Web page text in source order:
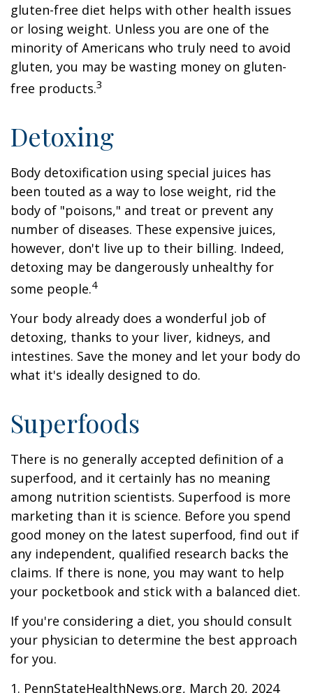
gluten-free diet helps with other health issues
or losing weight. Unless you are one of the
minority of Americans who truly need to avoid
gluten, you may be wasting money on gluten-
free products.3
Detoxing
Body detoxification using special juices has
been touted as a way to lose weight, rid the
body of "poisons," and treat or prevent any
number of diseases. These expensive juices,
however, don't live up to their billing. Indeed,
detoxing may be dangerously unhealthy for
some people.4
Your body already does a wonderful job of
detoxing, thanks to your liver, kidneys, and
intestines. Save the money and let your body do
what it's ideally designed to do.
Superfoods
There is no generally accepted definition of a
superfood, and it certainly has no meaning
among nutrition scientists. Superfood is more
marketing than it is science. Before you spend
good money on the latest superfood, find out if
any independent, qualified research backs the
claims. If there is none, you may want to help
your pocketbook and stick with a balanced diet.
If you're considering a diet, you should consult
your physician to determine the best approach
for you.
1. PennStateHealthNews.org, March 20, 2024